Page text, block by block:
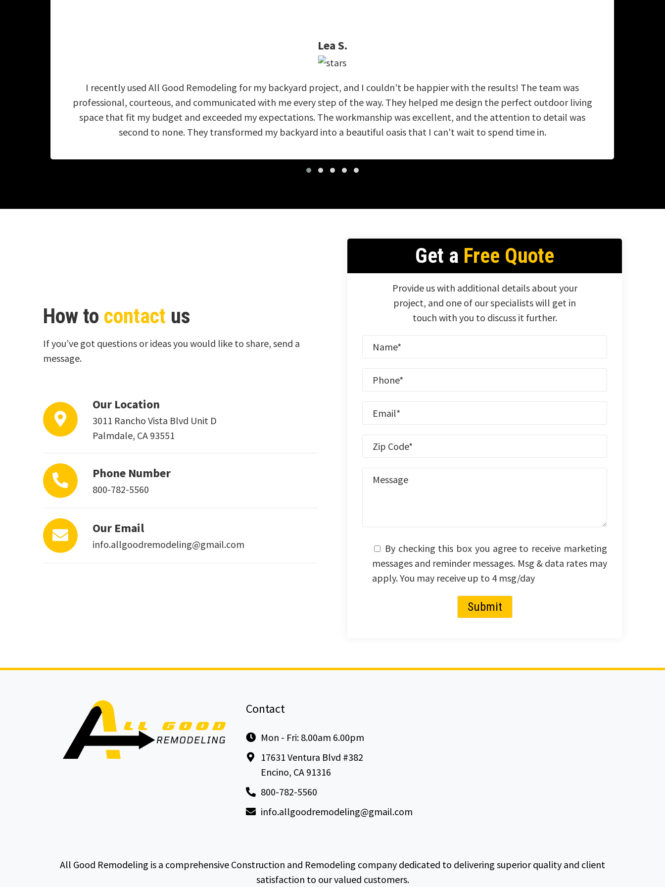
Lea S.
I recently used All Good Remodeling for my backyard project, and I couldn't be happier with the results! The team was
professional, courteous, and communicated with me every step of the way. They helped me design the perfect outdoor living
space that fit my budget and exceeded my expectations. The workmanship was excellent, and the attention to detail was
second to none. They transformed my backyard into a beautiful oasis that I can't wait to spend time in.
How to contact us
If you’ve got questions or ideas you would like to share, send a
message.
Our Location
3011 Rancho Vista Blvd Unit D
Palmdale, CA 93551
Phone Number
800-782-5560
Our Email
info.allgoodremodeling@gmail.com
Get a Free Quote
Provide us with additional details about your
project, and one of our specialists will get in
touch with you to discuss it further.
By checking this box you agree to receive marketing
messages and reminder messages. Msg & data rates may
apply. You may receive up to 4 msg/day
Contact
Mon - Fri: 8.00am 6.00pm
17631 Ventura Blvd #382
Encino, CA 91316
800-782-5560
info.allgoodremodeling@gmail.com
All Good Remodeling is a comprehensive Construction and Remodeling company dedicated to delivering superior quality and client
satisfaction to our valued customers.